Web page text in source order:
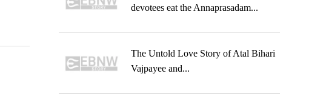
devotees eat the Annaprasadam...
The Untold Love Story of Atal Bihari
Vajpayee and...